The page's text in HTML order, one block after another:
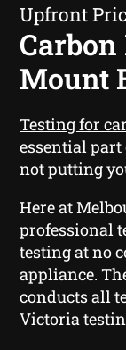
Upfront
Mount
Testing for
essential part
not putting
Here at
professional
testing at no
appliance.
conducts all
Victoria